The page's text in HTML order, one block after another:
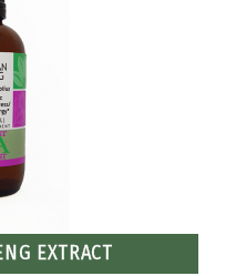
EXTRACT